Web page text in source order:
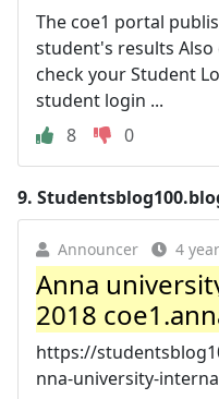
The coe1 portal
student's results
check your Student
student login ...
8
0
9.
Announcer 4
Anna
2018
https://
nna-university-